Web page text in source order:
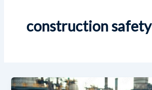
construction safety